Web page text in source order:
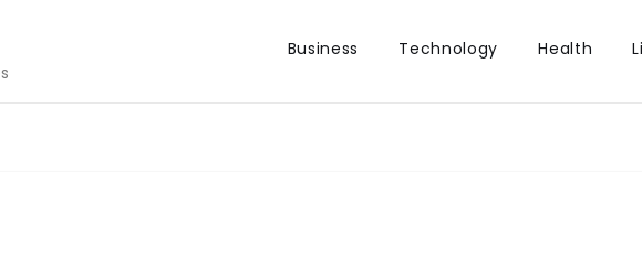
Business Technology Health